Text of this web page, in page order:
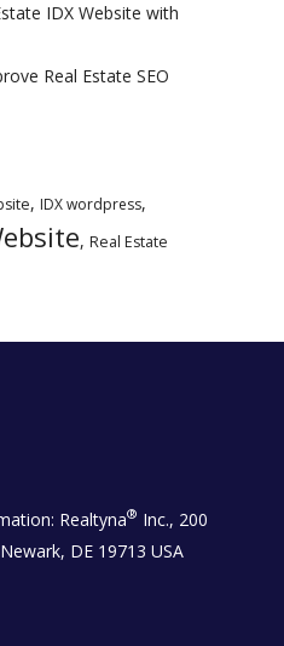
IDX Website with
Real Estate SEO
, IDX wordpress,
, Real Estate
Realtyna® Inc., 200
DE 19713 USA